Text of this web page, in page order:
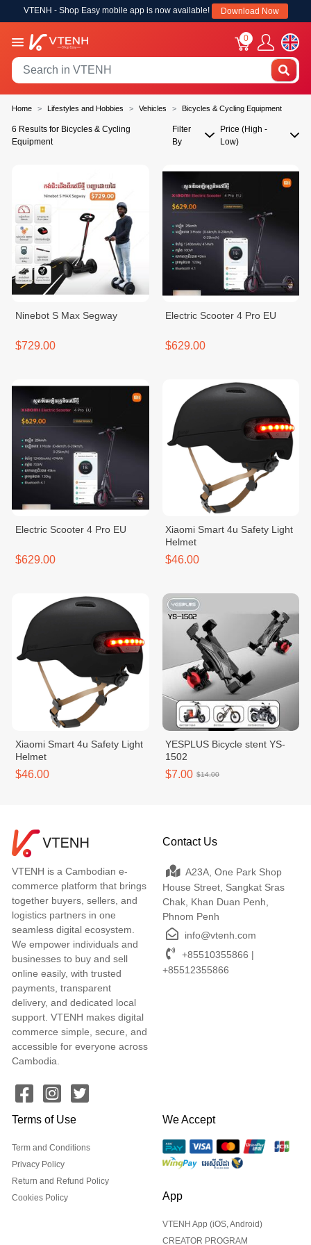
VTENH - Shop Easy mobile app is now available! Download Now
0
Home Lifestyles and Hobbies Vehicles Bicycles & Cycling Equipment
6 Results for Bicycles & Cycling
Equipment
Filter
By
Price (High -
Low)
Ninebot S Max Segway
$729.00
Electric Scooter 4 Pro EU
$629.00
Electric Scooter 4 Pro EU
$629.00
Xiaomi Smart 4u Safety Light
Helmet
$46.00
Xiaomi Smart 4u Safety Light
Helmet
$46.00
YESPLUS Bicycle stent YS-
1502
$7.00 $14.00
VTENH is a Cambodian e-
commerce platform that brings
together buyers, sellers, and
logistics partners in one
seamless digital ecosystem.
We empower individuals and
businesses to buy and sell
online easily, with trusted
payments, transparent
delivery, and dedicated local
support. VTENH makes digital
commerce simple, secure, and
accessible for everyone across
Cambodia.
Contact Us
A23A, One Park Shop
House Street, Sangkat Sras
Chak, Khan Duan Penh,
Phnom Penh
info@vtenh.com
+85510355866 |
+85512355866
Terms of Use
Term and Conditions
Privacy Policy
Return and Refund Policy
Cookies Policy
We Accept
App
VTENH App (iOS, Android)
CREATOR PROGRAM